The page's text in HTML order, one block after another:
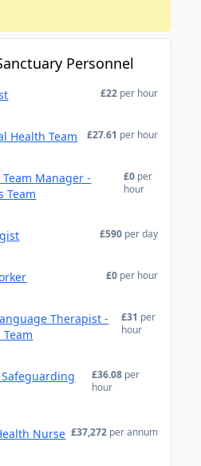
Personnel
£22 per hour
Health Team £27.61 per hour
Manager -
Team
£0 per
hour
£590 per day
£0 per hour
Therapist -
£31 per
hour
£36.08 per
hour
Nurse £37,272 per annum